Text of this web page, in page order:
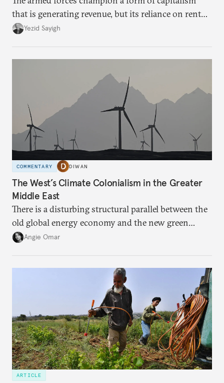
that is generating revenue, but its reliance on rent
faces diminishing returns, leaving the country with
Yezid Sayigh
COMMENTARY DIWAN
The West’s Climate Colonialism in the Greater
Middle East
There is a disturbing structural parallel between the
old global energy economy and the new green
transition.
Angie Omar
ARTICLE